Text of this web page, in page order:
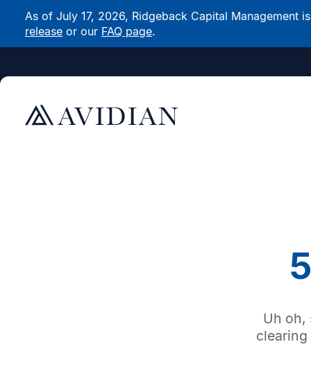
As of July 17, 2026, Ridgeback Capital
release or our FAQ page.
Uh oh,
clearing